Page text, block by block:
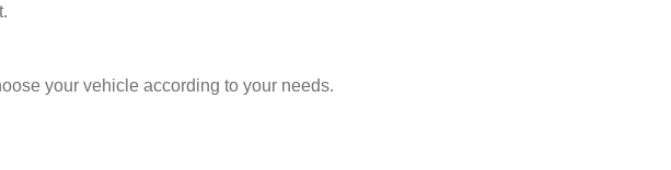
your vehicle according to your needs.